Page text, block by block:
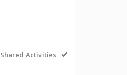
Shared Activities